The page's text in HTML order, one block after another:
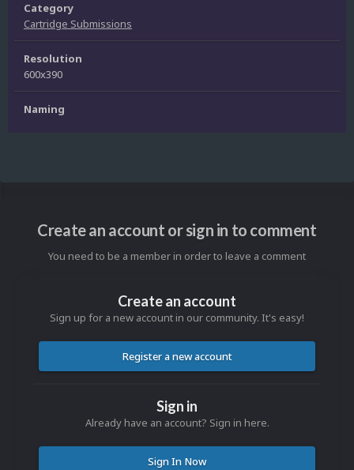
Category
Cartridge Submissions
Resolution
600x390
Naming
Create an account or sign in to comment
You need to be a member in order to leave a comment
Create an account
Sign up for a new account in our community. It's easy!
Register a new account
Sign in
Already have an account? Sign in here.
Sign In Now